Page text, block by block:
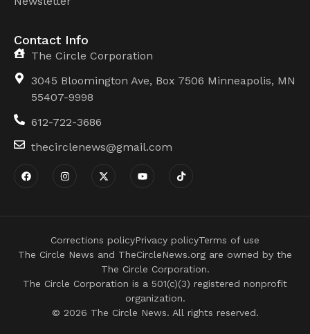
Contact Info
The Circle Corporation
3045 Bloomington Ave, Box 7506 Minneapolis, MN
55407-9998
612-722-3686
thecirclenews@gmail.com
© 2026 The Circle News. All rights reserved.
The Circle Corporation is a 501(c)(3) registered nonprofit
organization.
The Circle News and TheCircleNews.org are owned by the
The Circle Corporation.
Corrections policyPrivacy policyTerms of use